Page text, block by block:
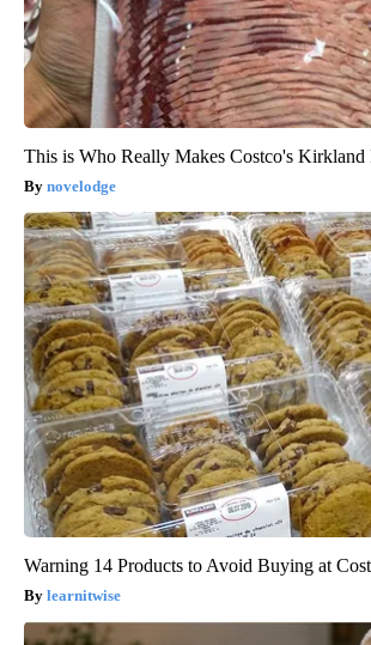
This is Who Really Makes Costco's Kirkland
novelodge
Warning 14 Products to Avoid Buying at
learnitwise